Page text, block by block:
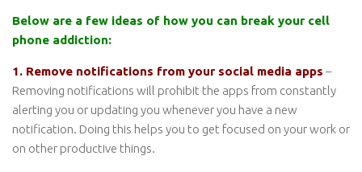
Below are a few ideas of how you can break your cell
phone addiction:
1. Remove notifications from your social media apps –
Removing notifications will prohibit the apps from constantly
alerting you or updating you whenever you have a new
notification. Doing this helps you to get focused on your work or
on other productive things.